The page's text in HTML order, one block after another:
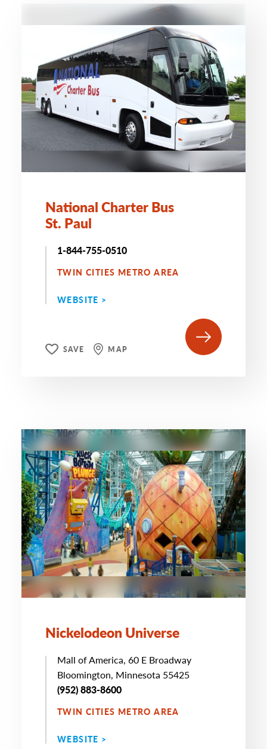
National Charter Bus
St. Paul
1-844-755-0510
TWIN CITIES METRO AREA
WEBSITE >
SAVE MAP
Nickelodeon Universe
Mall of America, 60 E Broadway
Bloomington, Minnesota 55425
(952) 883-8600
TWIN CITIES METRO AREA
WEBSITE >